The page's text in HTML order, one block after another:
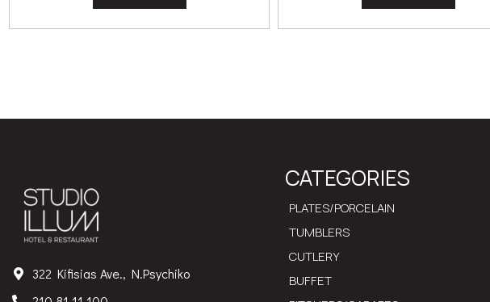
322 Kifisias Ave., N.Psychiko
CATEGORIES
PLATES/PORCELAIN
TUMBLERS
CUTLERY
BUFFET